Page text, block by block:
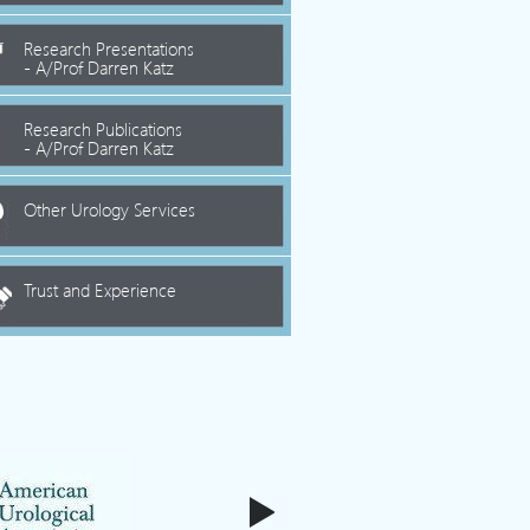
Research Presentations
- A/Prof Darren Katz
Research Publications
- A/Prof Darren Katz
Other Urology Services
Trust and Experience